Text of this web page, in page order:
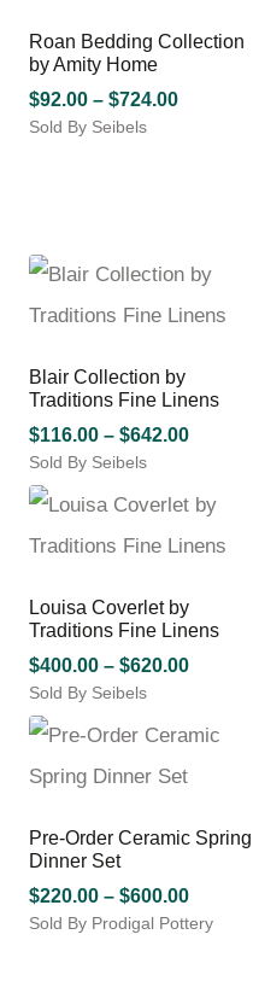
The
options
may
be
Roan Bedding Collection
by Amity Home
$92.00 – $724.00Price
Sold By Seibels
variants.
The
may
chosen
on
the
product
Blair Collection by
Traditions Fine Linens
$116.00 – $642.00Price
through
$642.00
Sold By Seibels
This
product
has
The
options
may
be
chosen
on
the
product
Louisa Coverlet by
Traditions Fine Linens
$400.00 – $620.00Price
Sold By Seibels
This
product
has
multiple
The
options
may
be
Pre-Order Ceramic Spring
Dinner Set
$220.00 – $600.00Price
range:
Sold By Prodigal Pottery